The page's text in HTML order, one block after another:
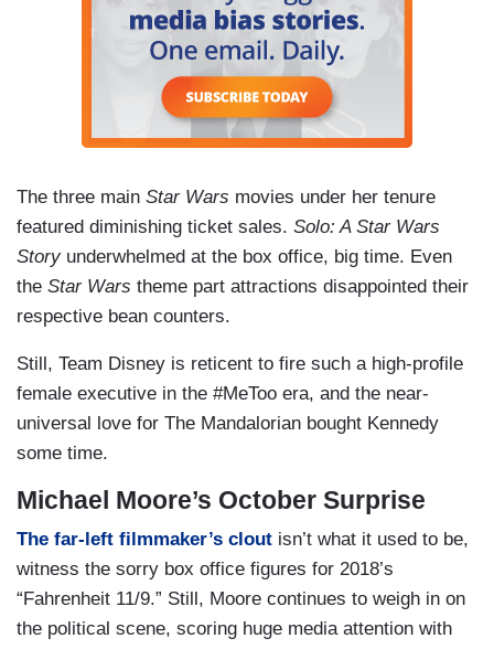
The three main Star Wars movies under her tenure
featured diminishing ticket sales. Solo: A Star Wars
Storyunderwhelmed at the box office, big time. Even
the Star Wars theme part attractions disappointed their
respective bean counters.
Still, Team Disney is reticent to fire such a high-profile
female executive in the #MeToo era, and the near-
universal love for The Mandalorian bought Kennedy
some time.
Michael Moore’s October Surprise
The far-left filmmaker’s clout isn’t what it used to be,
witness the sorry box office figures for 2018’s
“Fahrenheit 11/9.” Still, Moore continues to weigh in on
the political scene, scoring huge media attention with